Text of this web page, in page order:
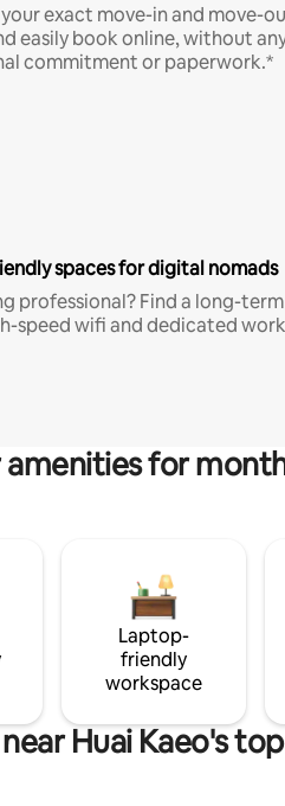
exact move-in and move-
easily book online, without
commitment or paperwork.*
spaces for digital nomads
professional? Find a long-
speed wifi and dedicated
amenities for
Laptop-
friendly
workspace
Huai Kaeo's